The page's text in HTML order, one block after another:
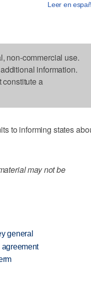
Leer en
non-commercial use.
information.
constitute a
to informing states
may not be
general
agreement